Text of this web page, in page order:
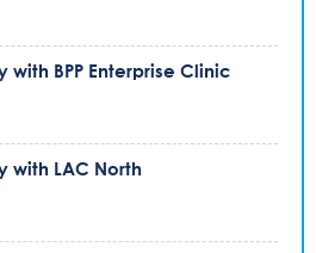
with BPP Enterprise Clinic
with LAC North